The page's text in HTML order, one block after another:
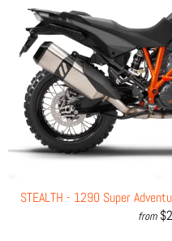
STEALTH - 1290 Super
from